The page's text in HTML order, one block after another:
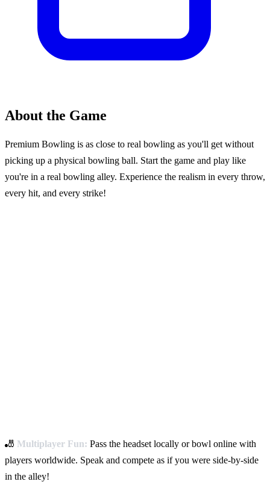
About the Game
Premium Bowling is as close to real bowling as you'll get without
picking up a physical bowling ball. Start the game and play like
you're in a real bowling alley. Experience the realism in every throw,
every hit, and every strike!
🎳 Multiplayer Fun: Pass the headset locally or bowl online with
players worldwide. Speak and compete as if you were side-by-side
in the alley!